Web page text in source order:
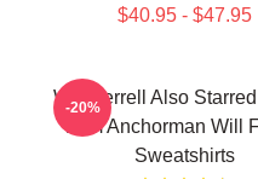
$40.95 - $47.95
Will Ferrell Also
Film Anchorman Will
Sweatshirts
-20%